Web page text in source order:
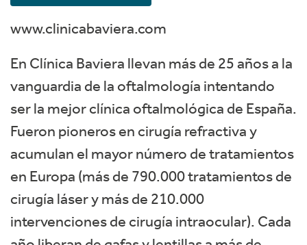
www.clinicabaviera.com
En Clínica Baviera llevan más de 25 años a la
vanguardia de la oftalmología intentando
ser la mejor clínica oftalmológica de España.
Fueron pioneros en cirugía refractiva y
acumulan el mayor número de tratamientos
en Europa (más de 790.000 tratamientos de
cirugía láser y más de 210.000
intervenciones de cirugía intraocular). Cada